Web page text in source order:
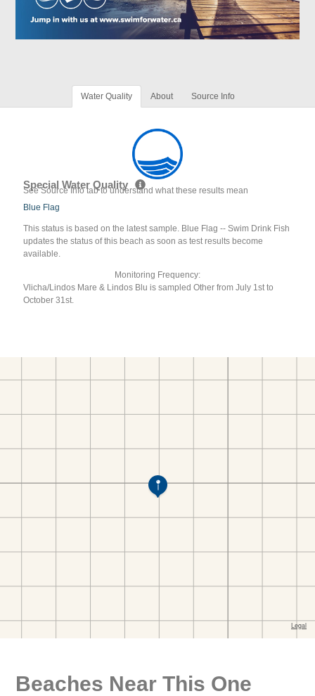
Water Quality About Source Info
Special Water Quality
See Source Info tab to understand what these results mean
Blue Flag
This status is based on the latest sample. Blue Flag -- Swim Drink Fish
updates the status of this beach as soon as test results become
available.
Monitoring Frequency:
Vlicha/Lindos Mare & Lindos Blu is sampled Other from July 1st to
October 31st.
Beaches Near This One